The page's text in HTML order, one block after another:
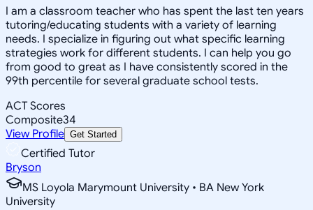
I am a classroom teacher who has spent the last ten years
tutoring/educating students with a variety of learning
needs. I specialize in figuring out what specific learning
strategies work for different students. I can help you go
from good to great as I have consistently scored in the
99th percentile for several graduate school tests.
ACT Scores
Composite34
View Profile Get Started
Certified Tutor
Bryson
MS Loyola Marymount University • BA New York
University